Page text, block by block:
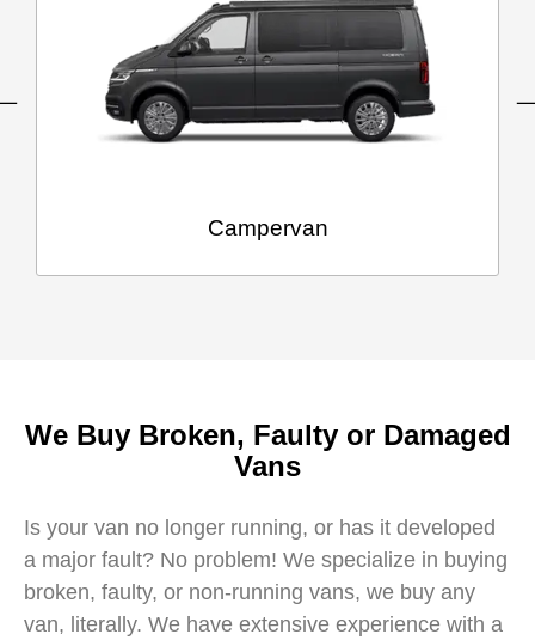
Campervan
We Buy Broken, Faulty or Damaged
Vans
Is your van no longer running, or has it developed
a major fault? No problem! We specialize in buying
broken, faulty, or non-running vans, we buy any
van, literally. We have extensive experience with a